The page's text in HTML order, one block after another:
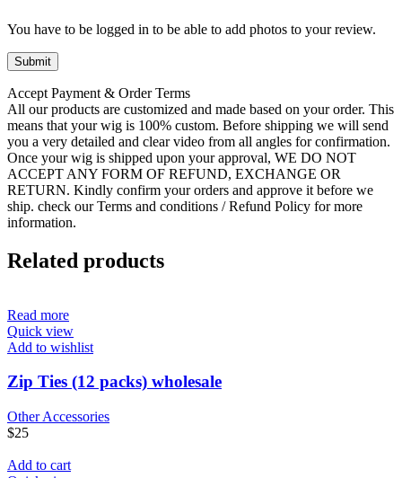
You have to be logged in to be able to add photos to your review.
Accept Payment & Order Terms
All our products are customized and made based on your order. This
means that your wig is 100% custom. Before shipping we will send
you a very detailed and clear video from all angles for confirmation.
Once your wig is shipped upon your approval, WE DO NOT
ACCEPT ANY FORM OF REFUND, EXCHANGE OR
RETURN. Kindly confirm your orders and approve it before we
ship. check our Terms and conditions / Refund Policy for more
information.
Related products
Read more
Quick view
Add to wishlist
Zip Ties (12 packs) wholesale
Other Accessories
$25
Add to cart